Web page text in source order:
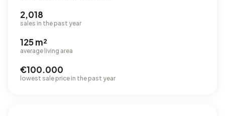
2,018
sales in the past year
125 m²
average living area
€100.000
lowest sale price in the past year